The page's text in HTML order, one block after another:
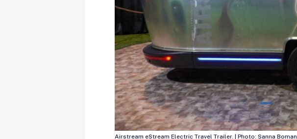
Airstream eStream Electric Travel Trailer. | Photo: Sanna Boman